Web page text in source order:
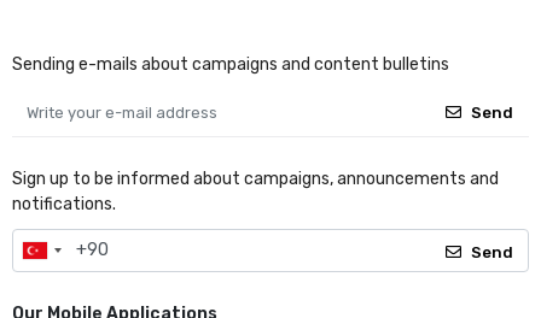
Sending e-mails about campaigns and content bulletins
Send
Sign up to be informed about campaigns, announcements and
notifications.
Send
Our Mobile Applications